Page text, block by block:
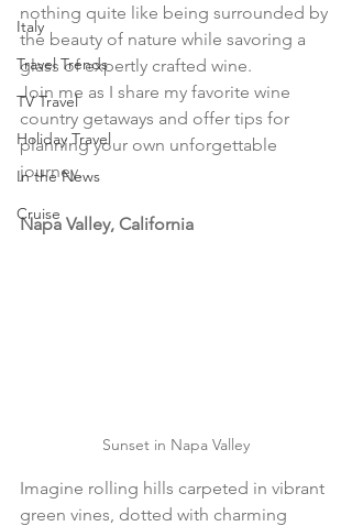
Italy
Travel Trends
TV Travel
Holiday Travel
In the News
Cruise
nothing quite like being surrounded by
the beauty of nature while savoring a
glass of expertly crafted wine.
Join me as I share my favorite wine
country getaways and offer tips for
planning your own unforgettable
journey.
Napa Valley, California
Sunset in Napa Valley
Imagine rolling hills carpeted in vibrant
green vines, dotted with charming